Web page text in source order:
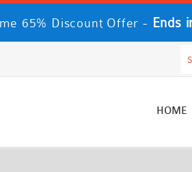
65% Discount Offer - Ends
HOME